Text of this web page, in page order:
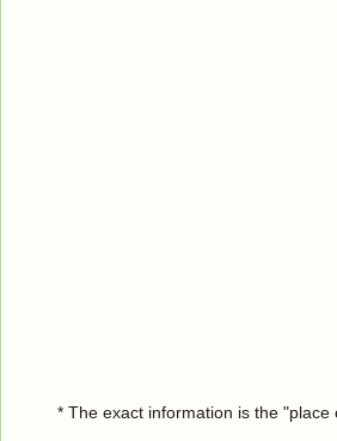
* The exact information is the